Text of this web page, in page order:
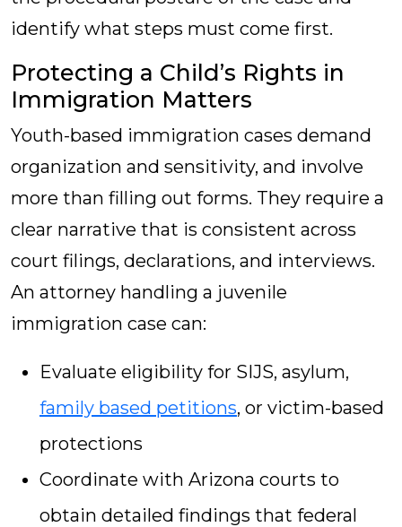
identify what steps must come first.
Protecting a Child’s Rights in
Immigration Matters
Youth-based immigration cases demand
organization and sensitivity, and involve
more than filling out forms. They require a
clear narrative that is consistent across
court filings, declarations, and interviews.
An attorney handling a juvenile
immigration case can:
Evaluate eligibility for SIJS, asylum,
family based petitions, or victim-based
protections
Coordinate with Arizona courts to
obtain detailed findings that federal